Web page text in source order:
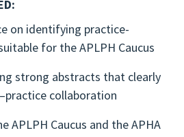
on identifying practice-
for the APLPH Caucus
strong abstracts that clearly
collaboration
APLPH Caucus and the APHA